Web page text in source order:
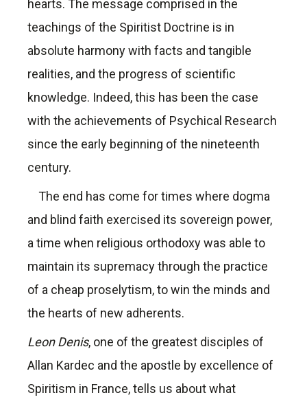
hearts. The message comprised in the
teachings of the Spiritist Doctrine is in
absolute harmony with facts and tangible
realities, and the progress of scientific
knowledge. Indeed, this has been the case
with the achievements of Psychical Research
since the early beginning of the nineteenth
century.
The end has come for times where dogma
and blind faith exercised its sovereign power,
a time when religious orthodoxy was able to
maintain its supremacy through the practice
of a cheap proselytism, to win the minds and
the hearts of new adherents.
Leon Denis, one of the greatest disciples of
Allan Kardec and the apostle by excellence of
Spiritism in France, tells us about what